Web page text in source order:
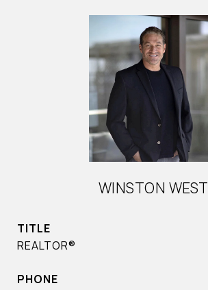
WINSTON WEST
TITLE
REALTOR®
PHONE